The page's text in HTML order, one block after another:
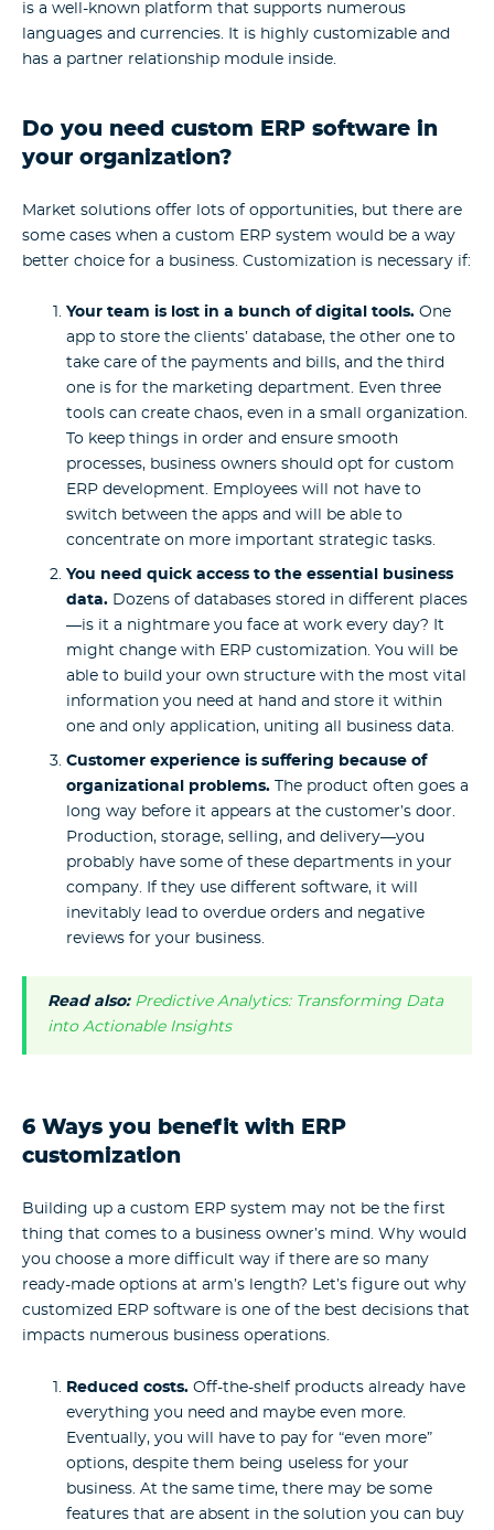
is a well-known platform that supports numerous
languages and currencies. It is highly customizable and
has a partner relationship module inside.
Do you need custom ERP software in
your organization?
Market solutions offer lots of opportunities, but there are
some cases when a custom ERP system would be a way
better choice for a business. Customization is necessary if:
Your team is lost in a bunch of digital tools. One
app to store the clients’ database, the other one to
take care of the payments and bills, and the third
one is for the marketing department. Even three
tools can create chaos, even in a small organization.
To keep things in order and ensure smooth
processes, business owners should opt for custom
ERP development. Employees will not have to
switch between the apps and will be able to
concentrate on more important strategic tasks.
You need quick access to the essential business
data. Dozens of databases stored in different places
—is it a nightmare you face at work every day? It
might change with ERP customization. You will be
able to build your own structure with the most vital
information you need at hand and store it within
one and only application, uniting all business data.
Customer experience is suffering because of
organizational problems. The product often goes a
long way before it appears at the customer’s door.
Production, storage, selling, and delivery—you
probably have some of these departments in your
company. If they use different software, it will
inevitably lead to overdue orders and negative
reviews for your business.
Read also: Predictive Analytics: Transforming Data
into Actionable Insights
6 Ways you benefit with ERP
customization
Building up a custom ERP system may not be the first
thing that comes to a business owner’s mind. Why would
you choose a more difficult way if there are so many
ready-made options at arm’s length? Let’s figure out why
customized ERP software is one of the best decisions that
impacts numerous business operations.
Reduced costs. Off-the-shelf products already have
everything you need and maybe even more.
Eventually, you will have to pay for “even more”
options, despite them being useless for your
business. At the same time, there may be some
features that are absent in the solution you can buy